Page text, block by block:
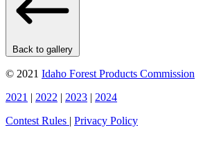
Back to gallery
© 2021 Idaho Forest Products Commission
2021 | 2022 | 2023 | 2024
Contest Rules | Privacy Policy